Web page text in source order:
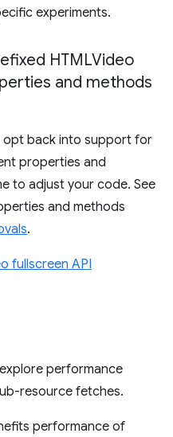
experiments.
HTMLVideo
and methods
opt back into support for
properties and
to adjust your code. See
and methods
.
fullscreen API
performance
resource fetches.
performance of